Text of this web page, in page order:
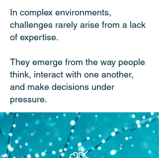
In complex environments,
challenges rarely arise from a lack
of expertise.
They emerge from the way people
think, interact with one another,
and make decisions under
pressure.